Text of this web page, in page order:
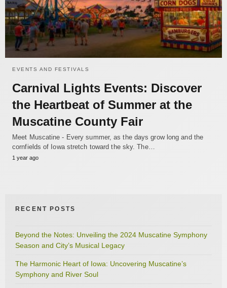
EVENTS AND FESTIVALS
Carnival Lights Events: Discover
the Heartbeat of Summer at the
Muscatine County Fair
Meet Muscatine - Every summer, as the days grow long and the
cornfields of Iowa stretch toward the sky. The…
1 year ago
RECENT POSTS
Beyond the Notes: Unveiling the 2024 Muscatine Symphony
Season and City’s Musical Legacy
The Harmonic Heart of Iowa: Uncovering Muscatine’s
Symphony and River Soul